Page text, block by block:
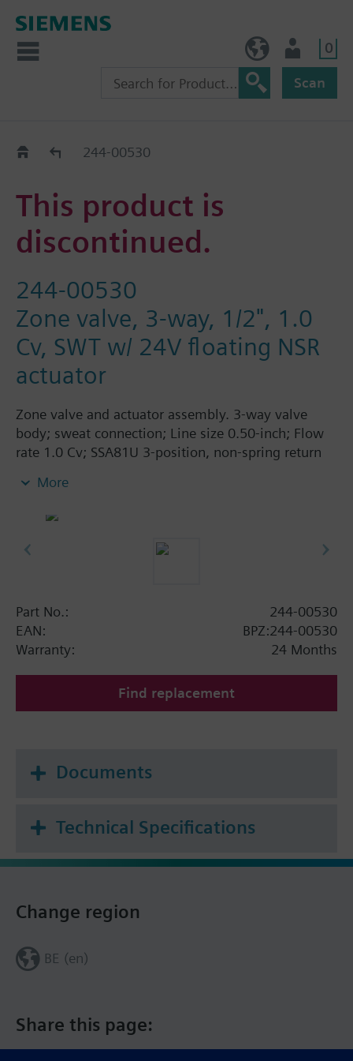
0
Scan
Replacement Guide
244-00530
This product is
discontinued.
244-00530
Zone valve, 3-way, 1/2", 1.0
Cv, SWT w/ 24V floating NSR
actuator
Zone valve and actuator assembly. 3-way valve
body; sweat connection; Line size 0.50-inch; Flow
rate 1.0 Cv; SSA81U 3-position, non-spring return
More
Part No.:
244-00530
EAN:
BPZ:244-00530
Warranty:
24 Months
Find replacement
Documents
Technical Specifications
Share this page:
Change region
BE (en)